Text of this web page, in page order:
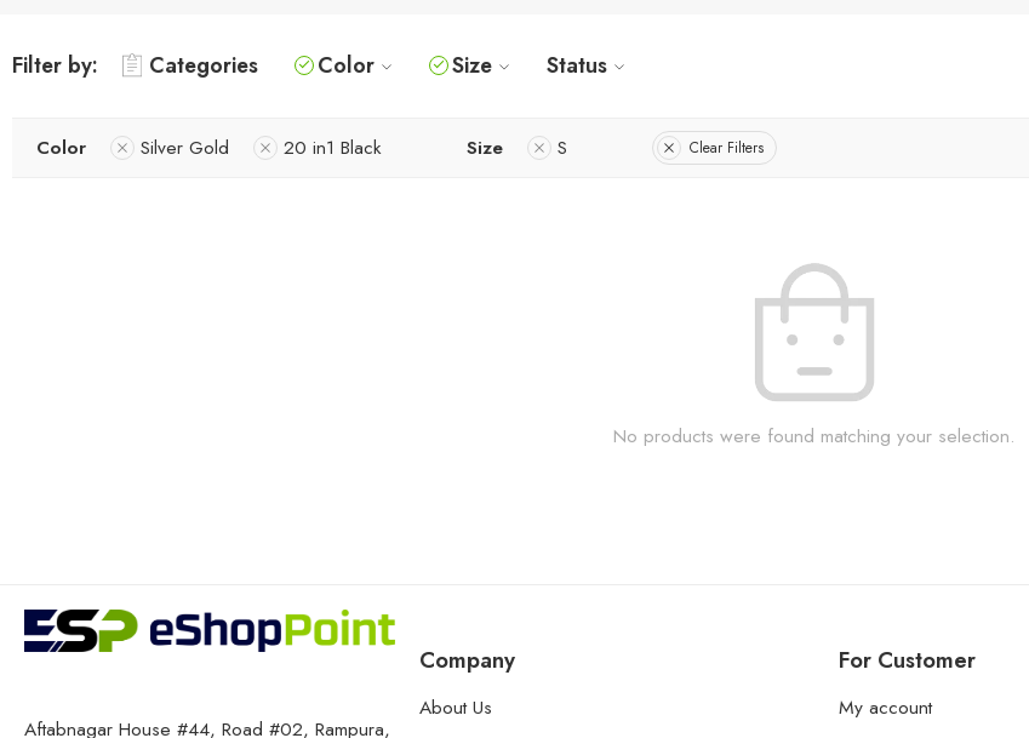
Filter by: Categories Color Size Status
Color Silver Gold 20 in1 Black Size S Clear Filters
No products were found matching your selection.
Aftabnagar House #44, Road #02, Rampura,
Company
About Us
For Customer
My account